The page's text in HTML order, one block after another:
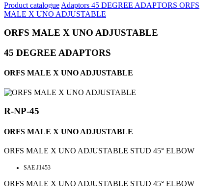
Product catalogue Adaptors 45 DEGREE ADAPTORS ORFS
MALE X UNO ADJUSTABLE
ORFS MALE X UNO ADJUSTABLE
45 DEGREE ADAPTORS
ORFS MALE X UNO ADJUSTABLE
R-NP-45
ORFS MALE X UNO ADJUSTABLE
ORFS MALE X UNO ADJUSTABLE STUD 45° ELBOW
SAE J1453
ORFS MALE X UNO ADJUSTABLE STUD 45° ELBOW